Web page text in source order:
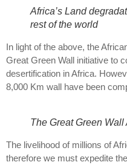
Africa’s Land
rest of the world
In light of the above, the
Great Green Wall initiative to
desertification in Africa.
8,000 Km wall have been
The Great Green Wall
The livelihood of millions of
therefore we must expedite